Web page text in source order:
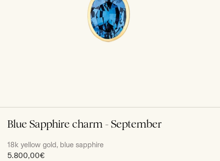
Blue Sapphire charm - September
18k yellow gold, blue sapphire
Sale
5.800,00€